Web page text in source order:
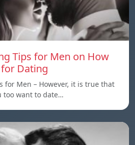
Tips for Men on How
Dating
for Men – However, it is true that
too want to date…